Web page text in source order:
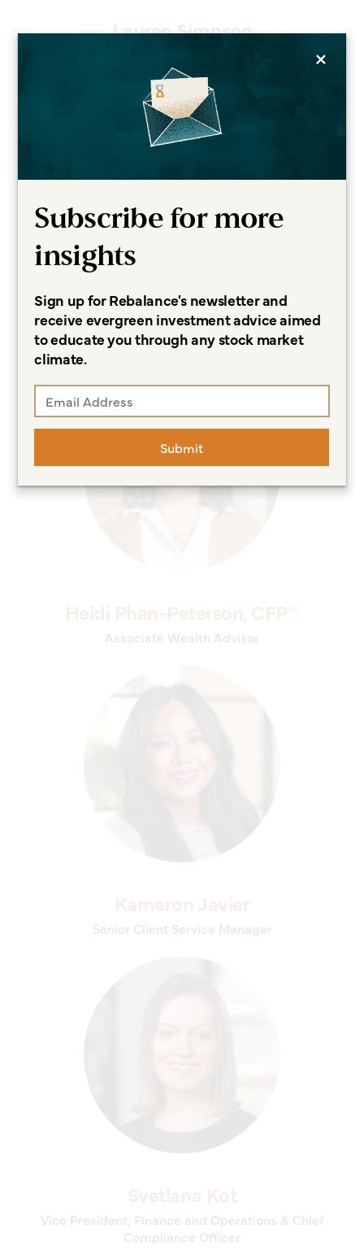
Lauren Simpson
Meredith Clark
Marketing Assistant
Associate Wealth Advisor
Senior Client Service Manager
Vice President, Finance and Operations & Chief
Compliance Officer
Subscribe for more
insights
Sign up for Rebalance's newsletter and
receive evergreen investment advice aimed
to educate you through any stock market
climate.
Submit
×